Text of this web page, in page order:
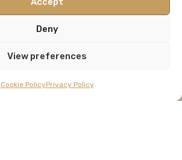
Deny
View preferences
Cookie PolicyPrivacy Policy